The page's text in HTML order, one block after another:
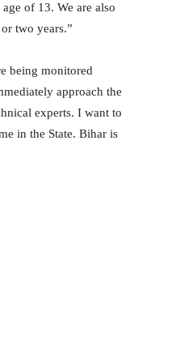
of 13. We are also
two years.”
being monitored
approach the
experts. I want to
in the State. Bihar is